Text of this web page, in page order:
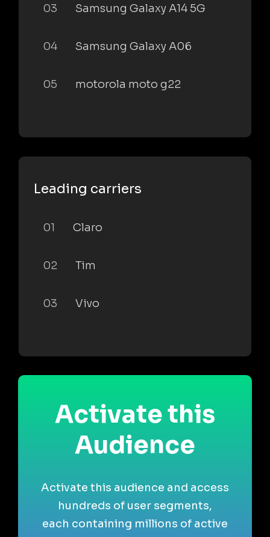
03 Samsung Galaxy A14 5G
04 Samsung Galaxy A06
05 motorola moto g22
Leading carriers
01 Claro
02 Tim
03 Vivo
Activate this
Audience
Activate this audience and access
hundreds of user segments,
each containing millions of active